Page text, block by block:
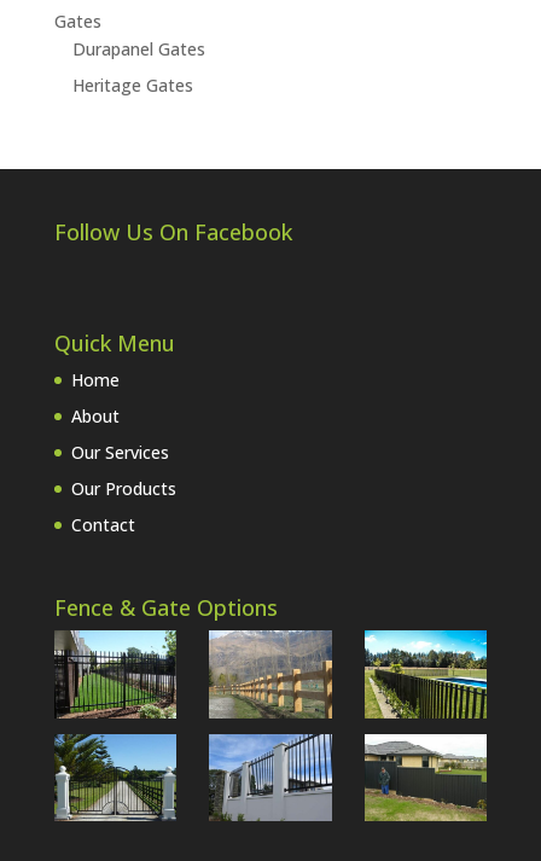
Gates
Durapanel Gates
Heritage Gates
Follow Us On Facebook
Quick Menu
Home
About
Our Services
Our Products
Contact
Fence & Gate Options